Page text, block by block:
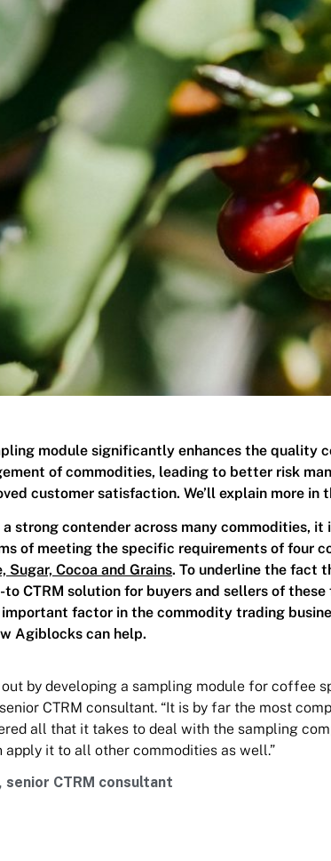
module significantly enhances the quality
of commodities, leading to better risk
customer satisfaction. We’ll explain more in
strong contender across many commodities, it
of meeting the specific requirements of four
Sugar, Cocoa and Grains. To underline the fact
CTRM solution for buyers and sellers of these
factor in the commodity trading
Agiblocks can help.
out by developing a sampling module for coffee
CTRM consultant. “It is by far the most
all that it takes to deal with the sampling
it to all other commodities as well.”
senior CTRM consultant